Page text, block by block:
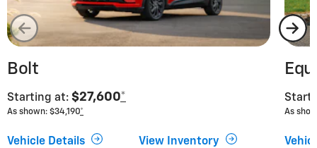
Bolt
Starting at: $27,600*
As shown: $34,190*
Vehicle Details View Inventory
As